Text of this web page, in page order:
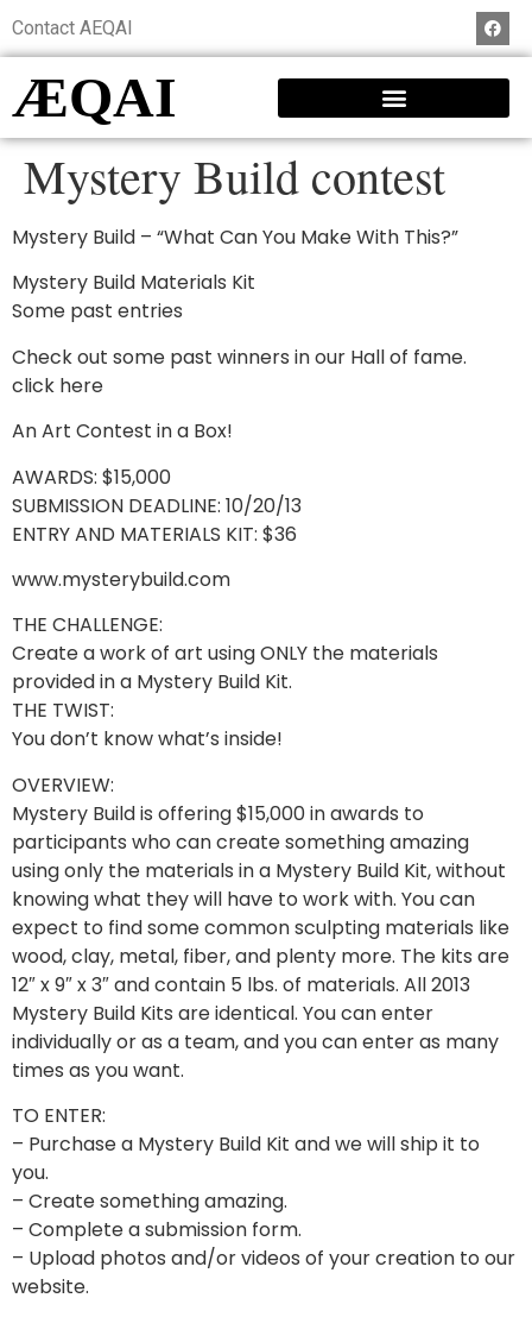
Contact AEQAI
ÆQAI
Mystery Build contest
Mystery Build – “What Can You Make With This?”
Mystery Build Materials Kit
Some past entries
Check out some past winners in our Hall of fame.
click here
An Art Contest in a Box!
AWARDS: $15,000
SUBMISSION DEADLINE: 10/20/13
ENTRY AND MATERIALS KIT: $36
www.mysterybuild.com
THE CHALLENGE:
Create a work of art using ONLY the materials
provided in a Mystery Build Kit.
THE TWIST:
You don’t know what’s inside!
OVERVIEW:
Mystery Build is offering $15,000 in awards to
participants who can create something amazing
using only the materials in a Mystery Build Kit, without
knowing what they will have to work with. You can
expect to find some common sculpting materials like
wood, clay, metal, fiber, and plenty more. The kits are
12″ x 9″ x 3″ and contain 5 lbs. of materials. All 2013
Mystery Build Kits are identical. You can enter
individually or as a team, and you can enter as many
times as you want.
TO ENTER:
– Purchase a Mystery Build Kit and we will ship it to
you.
– Create something amazing.
– Complete a submission form.
– Upload photos and/or videos of your creation to our
website.